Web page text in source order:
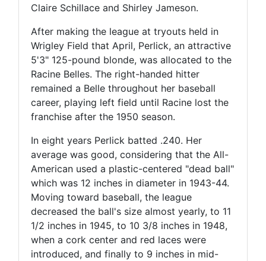
Claire Schillace and Shirley Jameson.
After making the league at tryouts held in
Wrigley Field that April, Perlick, an attractive
5'3" 125-pound blonde, was allocated to the
Racine Belles. The right-handed hitter
remained a Belle throughout her baseball
career, playing left field until Racine lost the
franchise after the 1950 season.
In eight years Perlick batted .240. Her
average was good, considering that the All-
American used a plastic-centered "dead ball"
which was 12 inches in diameter in 1943-44.
Moving toward baseball, the league
decreased the ball's size almost yearly, to 11
1/2 inches in 1945, to 10 3/8 inches in 1948,
when a cork center and red laces were
introduced, and finally to 9 inches in mid-